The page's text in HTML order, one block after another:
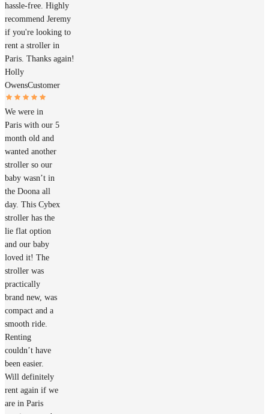
hassle-free. Highly
recommend Jeremy
if you're looking to
rent a stroller in
Paris. Thanks again!
Holly
OwensCustomer
We were in
Paris with our 5
month old and
wanted another
stroller so our
baby wasn’t in
the Doona all
day. This Cybex
stroller has the
lie flat option
and our baby
loved it! The
stroller was
practically
brand new, was
compact and a
smooth ride.
Renting
couldn’t have
been easier.
Will definitely
rent again if we
are in Paris